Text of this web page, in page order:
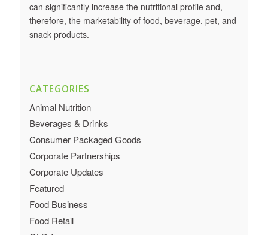
can significantly increase the nutritional profile and,
therefore, the marketability of food, beverage, pet, and
snack products.
CATEGORIES
Animal Nutrition
Beverages & Drinks
Consumer Packaged Goods
Corporate Partnerships
Corporate Updates
Featured
Food Business
Food Retail